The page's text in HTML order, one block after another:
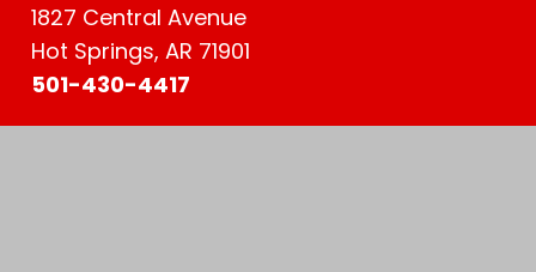
1827 Central Avenue
Hot Springs, AR 71901
501-430-4417